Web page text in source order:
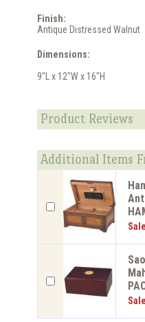
Finish:
Antique Distressed Walnut
Dimensions:
9"L x 12"W x 16"H
Product Reviews
Additional Items